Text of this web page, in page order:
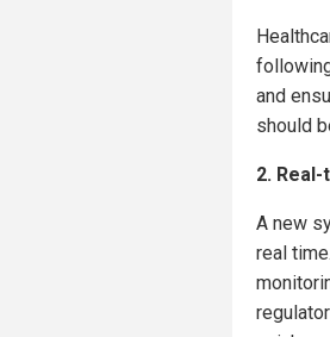
and
should
2.
A new
real